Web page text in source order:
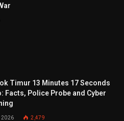
Timur 13 Minutes 17 Seconds
Facts, Police Probe and Cyber
2026 2,479